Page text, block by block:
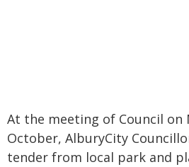
At the meeting of Council on
October, AlburyCity
tender from local park and